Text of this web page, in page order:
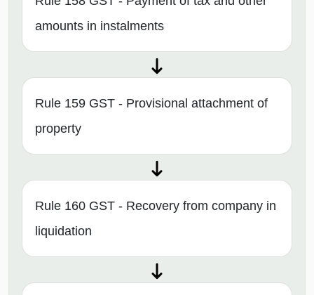
amounts in instalments
Rule 159 GST - Provisional attachment of
property
Rule 160 GST - Recovery from company in
liquidation